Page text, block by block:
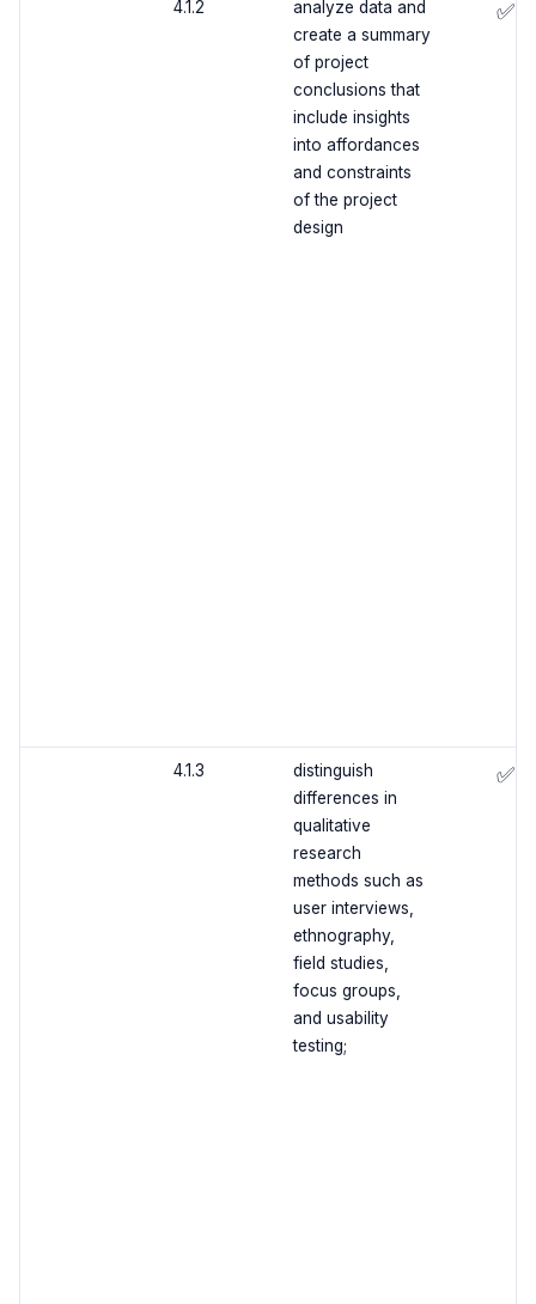
4.1.2
analyze data and
create a summary
of project
conclusions that
include insights
into affordances
and constraints
of the project
design
✅
4.1.3
distinguish
differences in
qualitative
research
methods such as
user interviews,
ethnography,
field studies,
focus groups,
and usability
testing;
✅